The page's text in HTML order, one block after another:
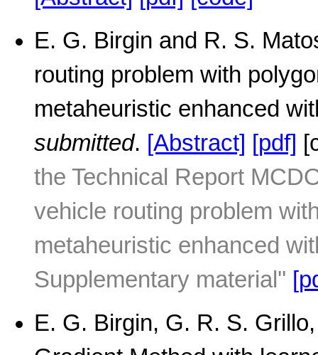
E. G. Birgin and R. S.
routing problem with
metaheuristic enhanced
submitted. [Abstract] [pdf]
the Technical Report
vehicle routing problem
metaheuristic enhanced
Supplementary material''
E. G. Birgin, G. R. S.